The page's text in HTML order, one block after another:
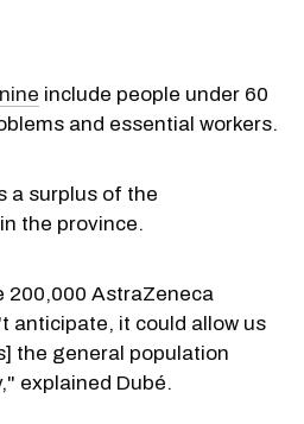
include people under 60
and essential workers.
a surplus of the
the province.
200,000 AstraZeneca
anticipate, it could allow us
the general population
explained Dubé.